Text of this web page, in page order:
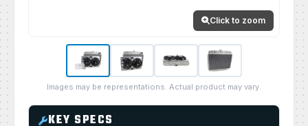
Click to zoom
Images may be representations. Actual product may vary.
KEY SPECS